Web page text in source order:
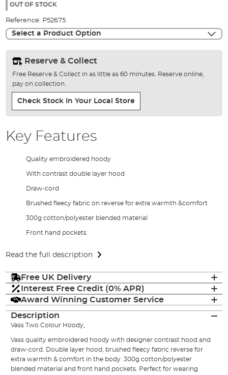
the
gallery
OUT OF STOCK
Reference: P52675
Select a Product Option
Reserve & Collect
Free Reserve & Collect in as little as 60 minutes. Reserve online,
pay on collection.
Check Stock In Your Local Store
Key Features
Quality embroidered hoody
With contrast double layer hood
Draw-cord
Brushed fleecy fabric on reverse for extra warmth &comfort
300g cotton/polyester blended material
Front hand pockets
Read the full description
Free UK Delivery
Interest Free Credit (0% APR)
Award Winning Customer Service
Description
Vass Two Colour Hoody,
Vass quality embroidered hoody with designer contrast hood and
draw-cord. Double layer hood, brushed fleecy fabric reverse for
extra warmth & comfort in the body. 300g cotton/polyester
blended material and front hand pockets. Perfect for wearing